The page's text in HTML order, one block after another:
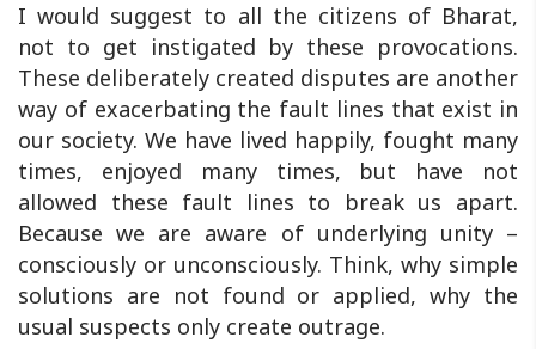
I would suggest to all the citizens of Bharat,
not to get instigated by these provocations.
These deliberately created disputes are another
way of exacerbating the fault lines that exist in
our society. We have lived happily, fought many
times, enjoyed many times, but have not
allowed these fault lines to break us apart.
Because we are aware of underlying unity –
consciously or unconsciously. Think, why simple
solutions are not found or applied, why the
usual suspects only create outrage.